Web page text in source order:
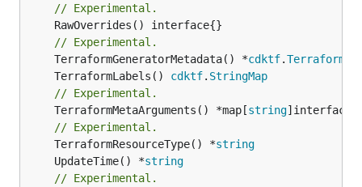
// Experimental.
// Experimental.
	TerraformGeneratorMetadata() *
cdktf.
	TerraformLabels()
cdktf. StringMap
// Experimental.
	TerraformMetaArguments() *map[
string
// Experimental.
	TerraformResourceType() *
string
	UpdateTime() *
string
// Experimental.